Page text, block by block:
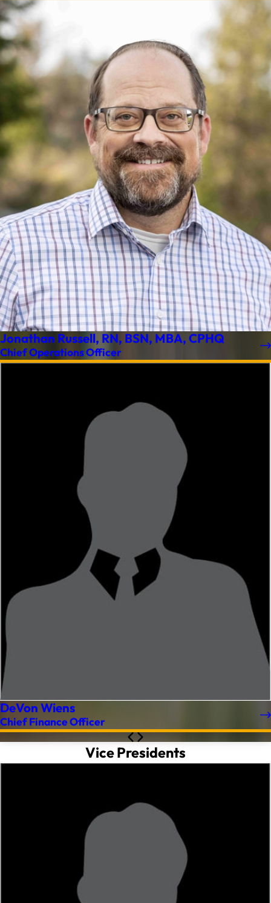
Jonathan Russell, RN, BSN, MBA, CPHQ
Chief Operations Officer
DeVon Wiens
Chief Finance Officer
Vice Presidents